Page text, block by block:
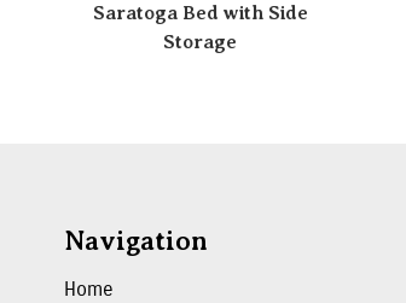
Saratoga Bed with Side
Storage
Navigation
Home